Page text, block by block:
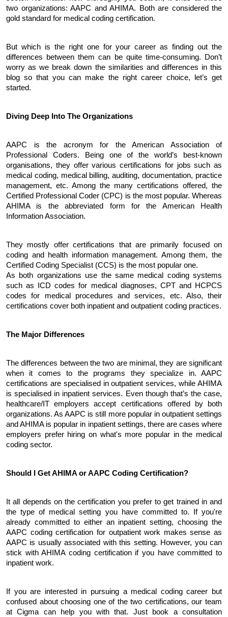
two organizations: AAPC and AHIMA. Both are considered the
gold standard for medical coding certification.
But which is the right one for your career as finding out the
differences between them can be quite time-consuming. Don’t
worry as we break down the similarities and differences in this
blog so that you can make the right career choice, let’s get
started.
Diving Deep Into The Organizations
AAPC is the acronym for the American Association of
Professional Coders. Being one of the world’s best-known
organisations, they offer various certifications for jobs such as
medical coding, medical billing, auditing, documentation, practice
management, etc. Among the many certifications offered, the
Certified Professional Coder (CPC) is the most popular. Whereas
AHIMA is the abbreviated form for the American Health
Information Association.
They mostly offer certifications that are primarily focused on
coding and health information management. Among them, the
Certified Coding Specialist (CCS) is the most popular one.
As both organizations use the same medical coding systems
such as ICD codes for medical diagnoses, CPT and HCPCS
codes for medical procedures and services, etc. Also, their
certifications cover both inpatient and outpatient coding practices.
The Major Differences
The differences between the two are minimal, they are significant
when it comes to the programs they specialize in. AAPC
certifications are specialised in outpatient services, while AHIMA
is specialised in inpatient services. Even though that’s the case,
healthcare/IT employers accept certifications offered by both
organizations. As AAPC is still more popular in outpatient settings
and AHIMA is popular in inpatient settings, there are cases where
employers prefer hiring on what's more popular in the medical
coding sector.
Should I Get AHIMA or AAPC Coding Certification?
It all depends on the certification you prefer to get trained in and
the type of medical setting you have committed to. If you're
already committed to either an inpatient setting, choosing the
AAPC coding certification for outpatient work makes sense as
AAPC is usually associated with this setting. However, you can
stick with AHIMA coding certification if you have committed to
inpatient work.
If you are interested in pursuing a medical coding career but
confused about choosing one of the two certifications, our team
at Cigma can help you with that. Just book a consultation